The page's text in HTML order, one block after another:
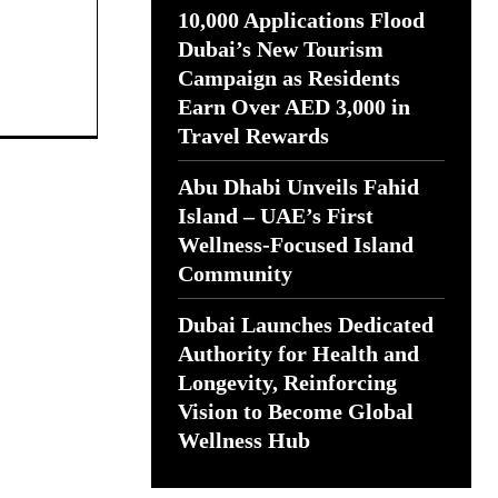
10,000 Applications Flood
Dubai’s New Tourism
Campaign as Residents
Earn Over AED 3,000 in
Travel Rewards
Abu Dhabi Unveils Fahid
Island – UAE’s First
Wellness-Focused Island
Community
Dubai Launches Dedicated
Authority for Health and
Longevity, Reinforcing
Vision to Become Global
Wellness Hub